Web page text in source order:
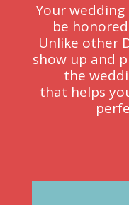
Your wedding
be
Unlike other
show up and
the
that helps